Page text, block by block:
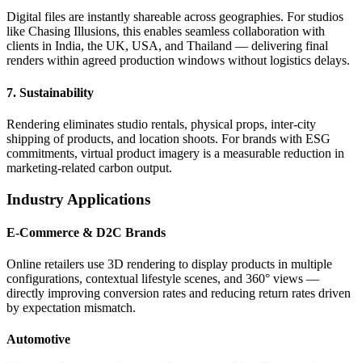
Digital files are instantly shareable across geographies. For studios
like Chasing Illusions, this enables seamless collaboration with
clients in India, the UK, USA, and Thailand — delivering final
renders within agreed production windows without logistics delays.
7. Sustainability
Rendering eliminates studio rentals, physical props, inter-city
shipping of products, and location shoots. For brands with ESG
commitments, virtual product imagery is a measurable reduction in
marketing-related carbon output.
Industry Applications
E-Commerce & D2C Brands
Online retailers use 3D rendering to display products in multiple
configurations, contextual lifestyle scenes, and 360° views —
directly improving conversion rates and reducing return rates driven
by expectation mismatch.
Automotive